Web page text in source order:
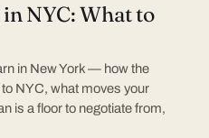
NYC: What to
in New York — how the
NYC, what moves your
is a floor to negotiate from,